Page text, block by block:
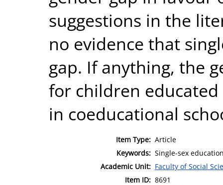
suggestions in the
no evidence that
gap. If anything, the
for children
in coeducational
Item Type: Article
Keywords: Single-sex
Academic Unit: Faculty of Social
Item ID: 8691